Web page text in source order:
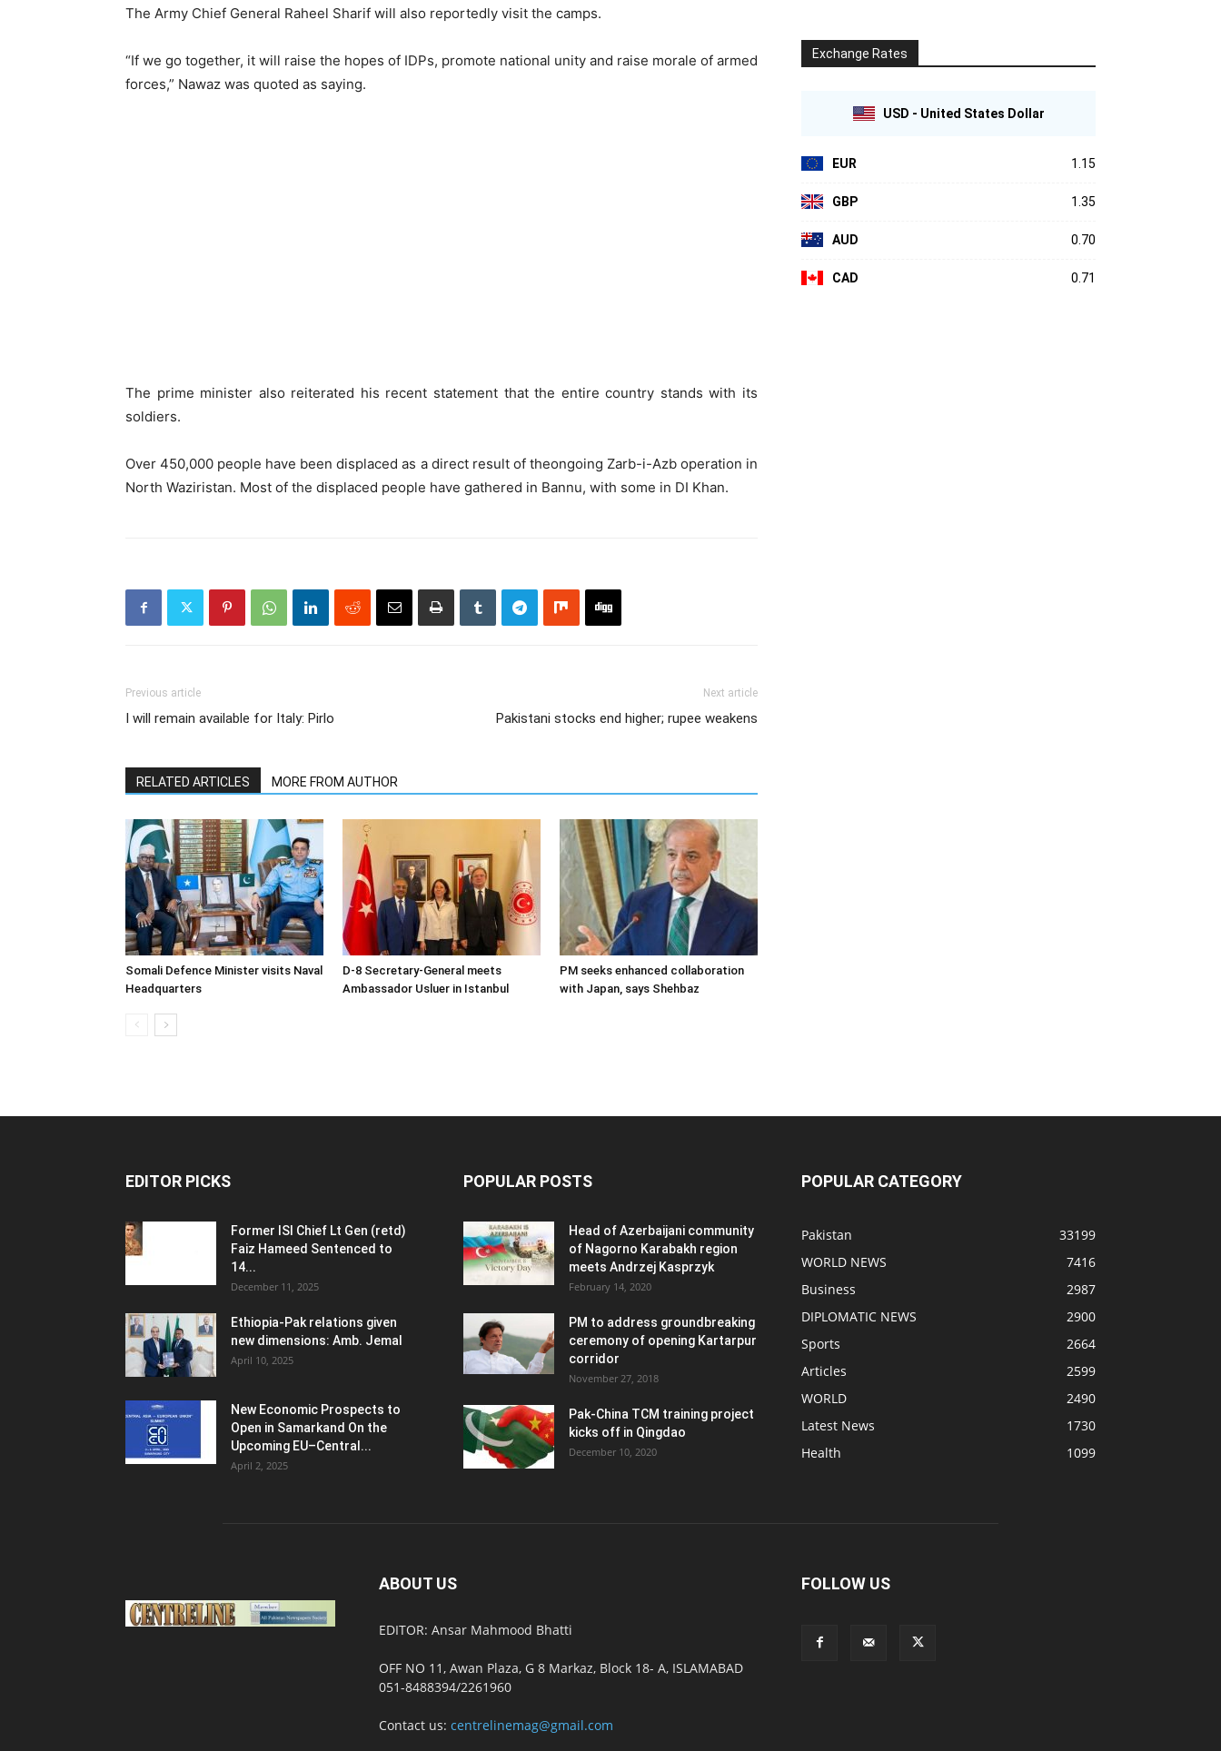
The Army Chief General Raheel Sharif will also reportedly visit the camps.
“If we go together, it will raise the hopes of IDPs, promote national unity and raise morale of armed
forces,” Nawaz was quoted as saying.
The prime minister also reiterated his recent statement that the entire country stands with its
soldiers.
Over 450,000 people have been displaced as a direct result of theongoing Zarb-i-Azb operation in
North Waziristan. Most of the displaced people have gathered in Bannu, with some in DI Khan.
Previous article
I will remain available for Italy: Pirlo
Next article
Pakistani stocks end higher; rupee weakens
RELATED ARTICLES MORE FROM AUTHOR
Somali Defence Minister visits Naval
Headquarters
D-8 Secretary-General meets
Ambassador Usluer in Istanbul
PM seeks enhanced collaboration
with Japan, says Shehbaz
Exchange Rates
USD - United States Dollar
EUR 1.15
GBP 1.35
AUD 0.70
CAD 0.71
EDITOR PICKS
Former ISI Chief Lt Gen (retd)
Faiz Hameed Sentenced to
14...
December 11, 2025
Ethiopia-Pak relations given
new dimensions: Amb. Jemal
April 10, 2025
New Economic Prospects to
Open in Samarkand On the
Upcoming EU–Central...
April 2, 2025
POPULAR POSTS
Head of Azerbaijani community
of Nagorno Karabakh region
meets Andrzej Kasprzyk
February 14, 2020
PM to address groundbreaking
ceremony of opening Kartarpur
corridor
November 27, 2018
Pak-China TCM training project
kicks off in Qingdao
December 10, 2020
POPULAR CATEGORY
Pakistan
33199
WORLD NEWS
7416
Business
2987
DIPLOMATIC NEWS
2900
Sports
2664
Articles
2599
WORLD
2490
Latest News
1730
Health
1099
ABOUT US
EDITOR: Ansar Mahmood Bhatti
OFF NO 11, Awan Plaza, G 8 Markaz, Block 18- A, ISLAMABAD
051-8488394/2261960
Contact us: centrelinemag@gmail.com
FOLLOW US